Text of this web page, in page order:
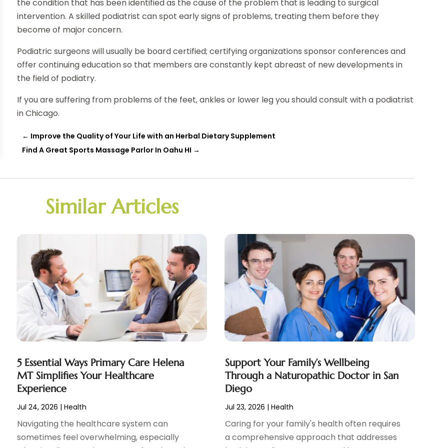
the condition that has been identified as the cause of the problem that is leading to surgical
intervention. A skilled podiatrist can spot early signs of problems, treating them before they
become of major concern.
Podiatric surgeons will usually be board certified; certifying organizations sponsor conferences and
offer continuing education so that members are constantly kept abreast of new developments in
the field of podiatry.
If you are suffering from problems of the feet, ankles or lower leg you should consult with a podiatrist
in Chicago.
← Improve the Quality of Your Life with an Herbal Dietary Supplement
Find A Great Sports Massage Parlor In Oahu HI →
Similar Articles
5 Essential Ways Primary Care Helena
MT Simplifies Your Healthcare
Experience
Jul 24, 2026 |Health
Navigating the healthcare system can
sometimes feel overwhelming, especially
Support Your Family’s Wellbeing
Through a Naturopathic Doctor in San
Diego
Jul 23, 2026 | Health
Caring for your family's health often requires
a comprehensive approach that addresses